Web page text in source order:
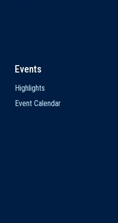
Events
Highlights
Event Calendar